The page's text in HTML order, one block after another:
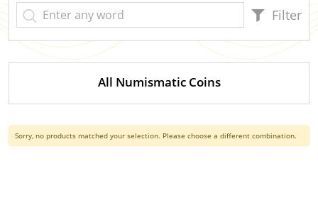
Filter
All Numismatic Coins
Sorry, no products matched your selection. Please choose a different combination.